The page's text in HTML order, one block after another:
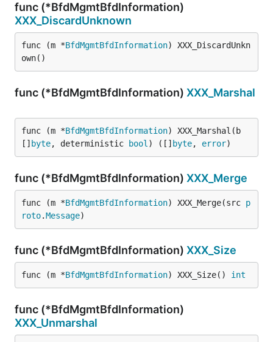
func (*BfdMgmtBfdInformation)
XXX_DiscardUnknown
func (m *BfdMgmtBfdInformation) XXX_DiscardUnkn
own()
func (*BfdMgmtBfdInformation) XXX_Marshal
func (m *BfdMgmtBfdInformation) XXX_Marshal(b
[] byte, deterministic bool ) ([] byte, error)
func (*BfdMgmtBfdInformation) XXX_Merge
func (m *BfdMgmtBfdInformation) XXX_Merge(src p
roto.Message)
func (*BfdMgmtBfdInformation) XXX_Size
func (m *BfdMgmtBfdInformation) XXX_Size() int
func (*BfdMgmtBfdInformation)
XXX_Unmarshal